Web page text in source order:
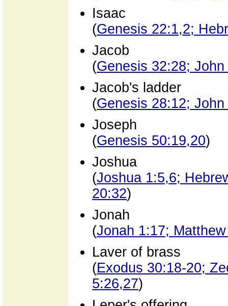
Isaac
(Genesis 22:1,2;
Jacob
(Genesis 32:28;
Jacob's ladder
(Genesis 28:12; John
Joseph
(Genesis 50:19,20)
Joshua
(Joshua 1:5,6;
20:32)
Jonah
(Jonah 1:17;
Laver of brass
(Exodus 30:18-20;
5:26,27)